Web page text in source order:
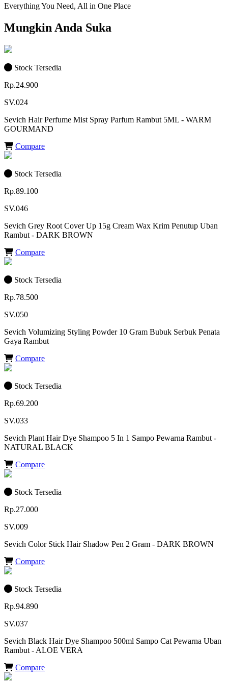
Everything You Need, All in One Place
Mungkin Anda Suka
Stock Tersedia
Rp.24.900
SV.024
Sevich Hair Perfume Mist Spray Parfum Rambut 5ML - WARM
GOURMAND
Compare
Stock Tersedia
Rp.89.100
SV.046
Sevich Grey Root Cover Up 15g Cream Wax Krim Penutup Uban
Rambut - DARK BROWN
Compare
Stock Tersedia
Rp.78.500
SV.050
Sevich Volumizing Styling Powder 10 Gram Bubuk Serbuk Penata
Gaya Rambut
Compare
Stock Tersedia
Rp.69.200
SV.033
Sevich Plant Hair Dye Shampoo 5 In 1 Sampo Pewarna Rambut -
NATURAL BLACK
Compare
Stock Tersedia
Rp.27.000
SV.009
Sevich Color Stick Hair Shadow Pen 2 Gram - DARK BROWN
Compare
Stock Tersedia
Rp.94.890
SV.037
Sevich Black Hair Dye Shampoo 500ml Sampo Cat Pewarna Uban
Rambut - ALOE VERA
Compare